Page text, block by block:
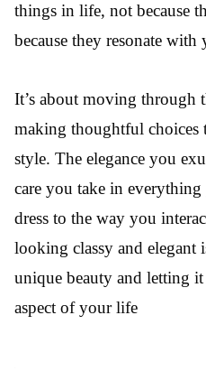
things in life, not because
because they resonate with
It’s about moving
making thoughtful choices
style. The elegance you
care you take in
dress to the way you
looking classy and elegant
unique beauty and letting
aspect of your life